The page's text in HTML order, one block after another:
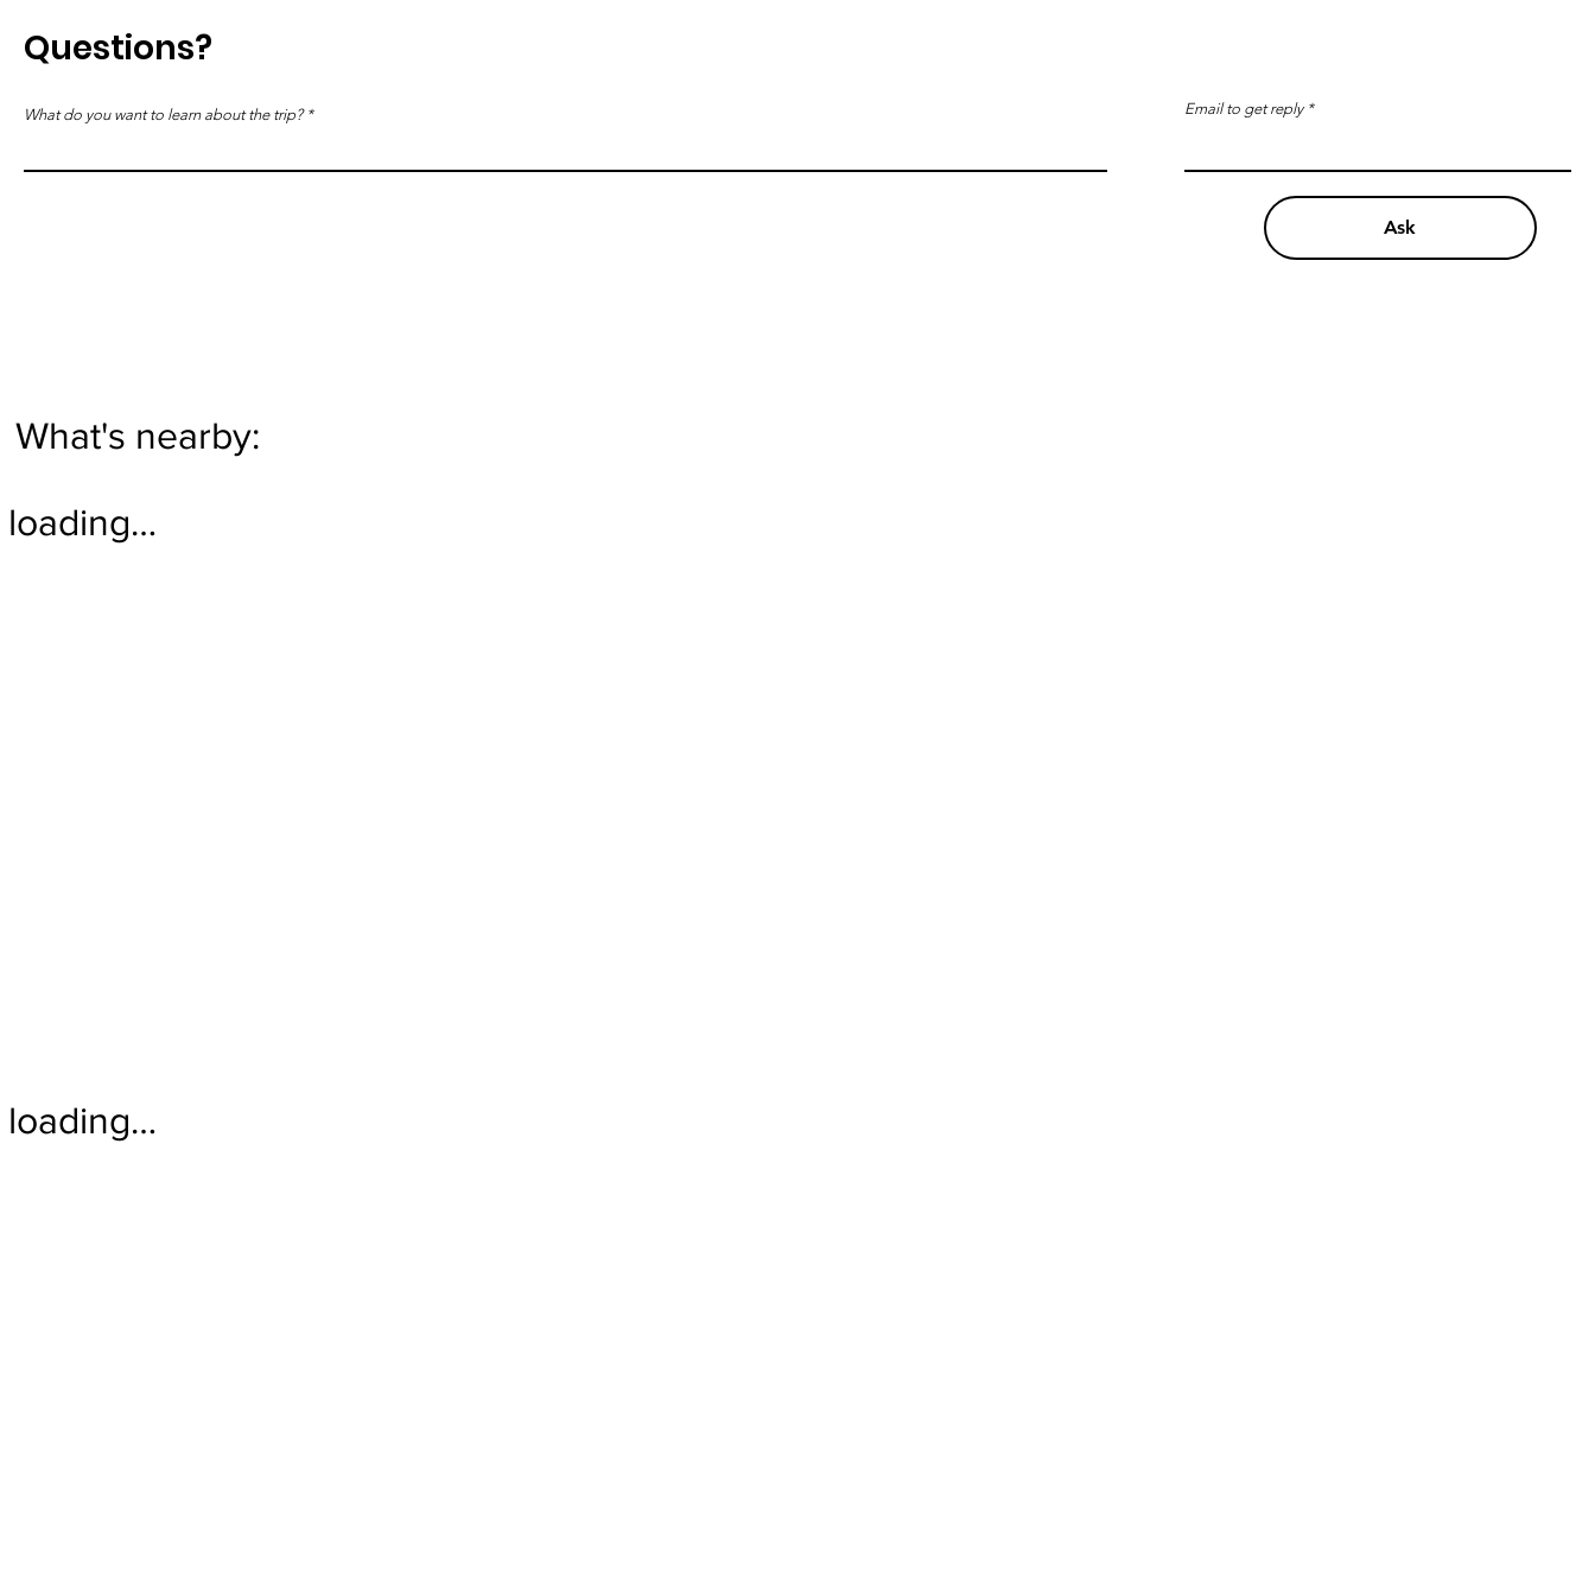
loading…
loading…
What's nearby:
Ask
What do you want to learn about the trip? Email to get reply
Questions?